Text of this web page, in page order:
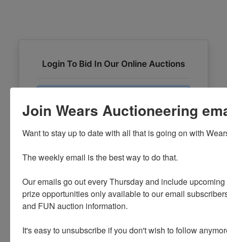
Login To Bid In Our Online Auctions
Password
Create New Account
Join Wears Auctioneering
Want to stay up to date with all that is going on with
The weekly email is the best way to do that.
Our emails go out every Thursday and include
prize opportunities only available to our email
and FUN auction information.
It's easy to unsubscribe if you don't wish to follow